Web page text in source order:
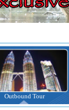
Outbound Tour